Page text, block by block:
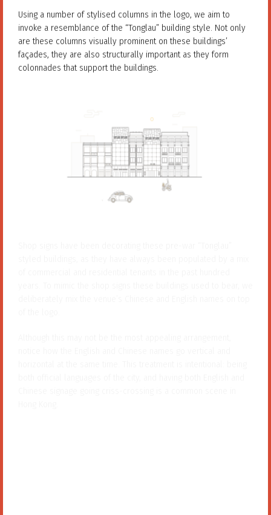
Using a number of stylised columns in the logo, we aim to
invoke a resemblance of the “Tonglau” building style. Not only
are these columns visually prominent on these buildings’
façades, they are also structurally important as they form
colonnades that support the buildings.